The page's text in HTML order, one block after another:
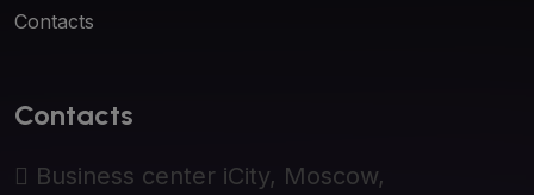
Contacts
Contacts
Business center iCity, Moscow,